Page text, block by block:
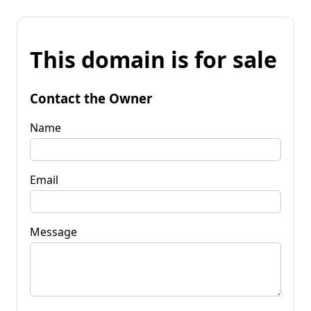
This domain is for sale
Contact the Owner
Name
Email
Message